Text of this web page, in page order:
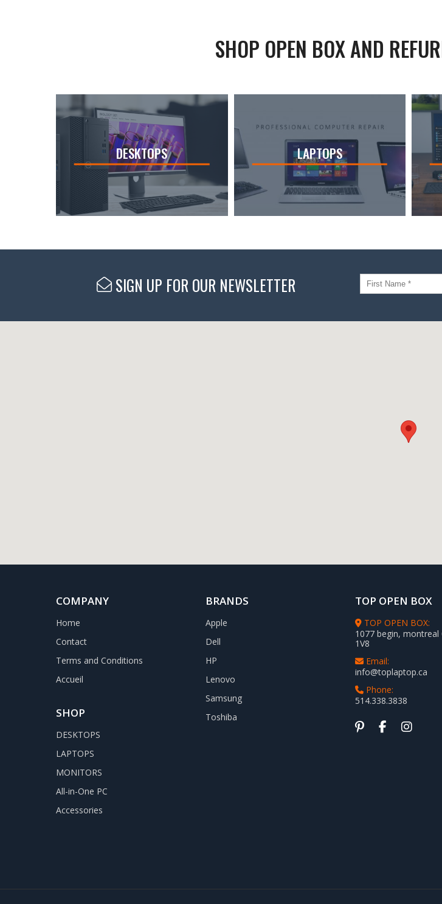
SHOP OPEN BOX AND
DESKTOPS LAPTOPS
SIGN UP FOR OUR NEWSLETTER
COMPANY
Home
Contact
Terms and Conditions
Accueil
SHOP
DESKTOPS
LAPTOPS
MONITORS
All-in-One PC
Accessories
BRANDS
Apple
Dell
HP
Lenovo
Samsung
Toshiba
TOP OPEN BOX
TOP OPEN BOX:
1077 begin, montreal
1V8
Email:
info@toplaptop.ca
Phone:
514.338.3838